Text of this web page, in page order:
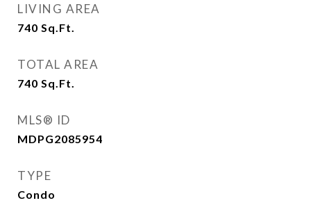
LIVING AREA
740 Sq.Ft.
TOTAL AREA
740 Sq.Ft.
MLS® ID
MDPG2085954
TYPE
Condo